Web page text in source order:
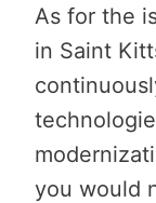
As for the
in Saint
you would